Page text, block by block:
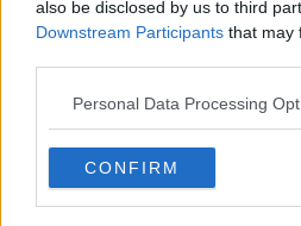
also be disclosed by us to third
Downstream Participants that may
Personal Data Processing
CONFIRM
huge drop in the number of
streets, in our seas and in our
despite all the giving out.”
Fellow presenter Ciara Kelly
in her green bin rather than
agreed that the scheme is